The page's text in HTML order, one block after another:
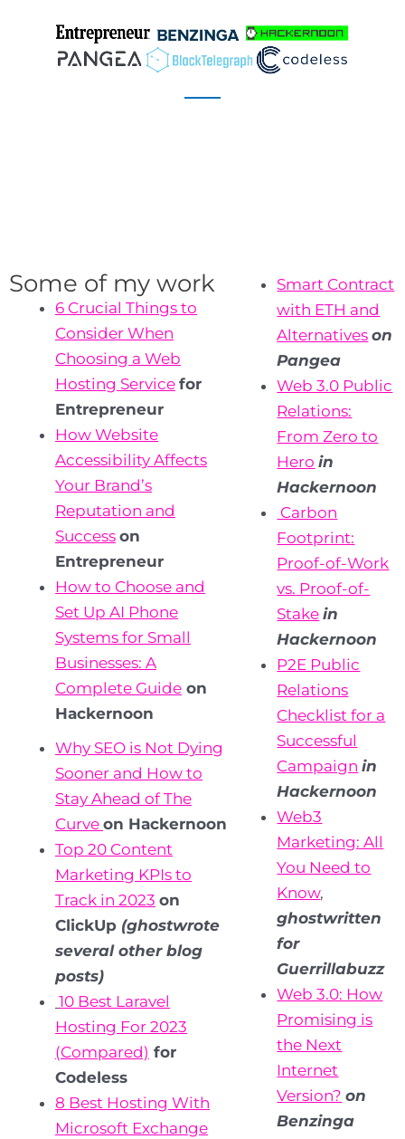
Some of my work
6 Crucial Things to
Consider When
Choosing a Web
Hosting Service for
Entrepreneur
How Website
Accessibility Affects
Your Brand’s
Reputation and
Success on
Entrepreneur
How to Choose and
Set Up AI Phone
Systems for Small
Businesses: A
Complete Guide on
Hackernoon
Why SEO is Not Dying
Sooner and How to
Stay Ahead of The
Curve on Hackernoon
Top 20 Content
Marketing KPIs to
Track in 2023 on
ClickUp (ghostwrote
several other blog
posts)
10 Best Laravel
Hosting For 2023
(Compared) for
Codeless
8 Best Hosting With
Microsoft Exchange
Smart Contract
with ETH and
Alternatives on
Pangea
Web 3.0 Public
Relations:
From Zero to
Hero in
Hackernoon
Carbon
Footprint:
Proof-of-Work
vs. Proof-of-
Stake in
Hackernoon
P2E Public
Relations
Checklist for a
Successful
Campaign in
Hackernoon
Web3
Marketing: All
You Need to
Know,
ghostwritten
for
Guerrillabuzz
Web 3.0: How
Promising is
the Next
Internet
Version? on
Benzinga